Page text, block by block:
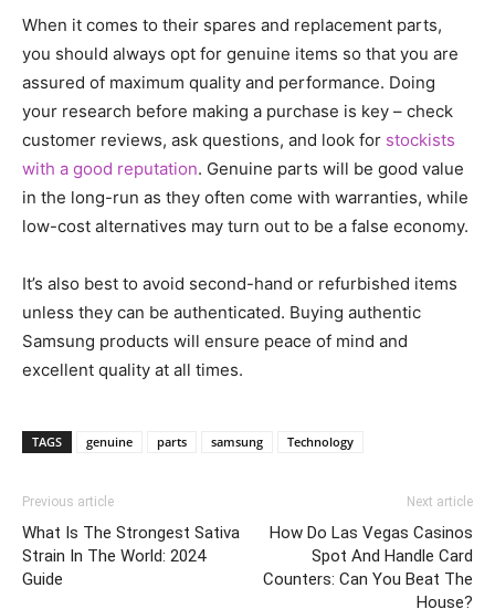
When it comes to their spares and replacement parts,
you should always opt for genuine items so that you are
assured of maximum quality and performance. Doing
your research before making a purchase is key – check
customer reviews, ask questions, and look for stockists
with a good reputation. Genuine parts will be good value
in the long-run as they often come with warranties, while
low-cost alternatives may turn out to be a false economy.
It’s also best to avoid second-hand or refurbished items
unless they can be authenticated. Buying authentic
Samsung products will ensure peace of mind and
excellent quality at all times.
TAGS genuine parts samsung Technology
Previous article
What Is The Strongest Sativa
Strain In The World: 2024
Guide
Next article
How Do Las Vegas Casinos
Spot And Handle Card
Counters: Can You Beat The
House?